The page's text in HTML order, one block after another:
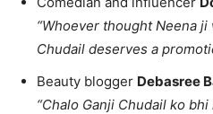
“Whoever thought Neena
Chudail deserves a
Beauty blogger Debasree
“Chalo Ganji Chudail ko